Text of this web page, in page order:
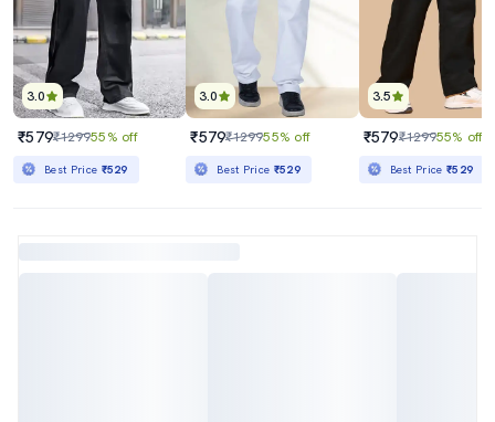
3.0
₹579₹129955% off
Best Price ₹529
3.0
₹579₹129955% off
Best Price ₹529
3.5
₹579₹129955% off
Best Price₹529